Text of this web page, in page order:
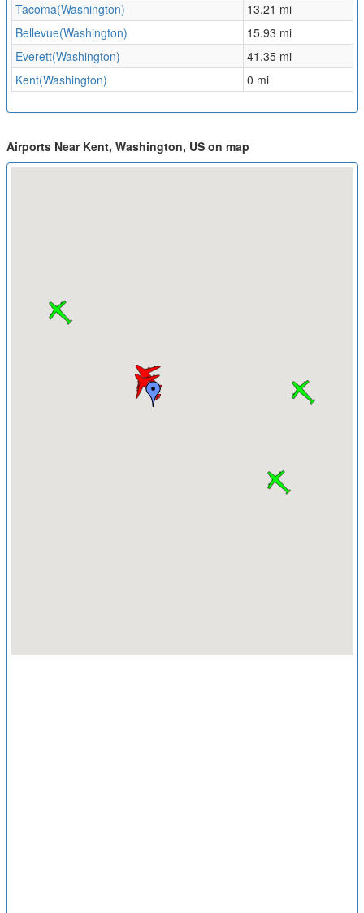
Tacoma(Washington)
13.21 mi
Bellevue(Washington)
15.93 mi
Everett(Washington)
41.35 mi
Kent(Washington)
0 mi
Airports Near Kent, Washington, US on map